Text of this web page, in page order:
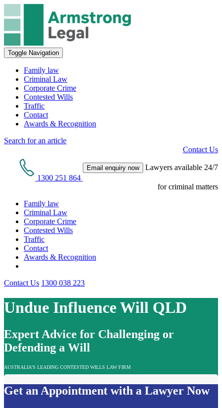
Toggle Navigation
Family law
Criminal Law
Corporate Crime
Contested Wills
Traffic
Contact
Awards & Recognition
Search for an article
Contact Us
1300 251 864
Email enquiry now Lawyers available 24/7
for criminal matters
Family law
Criminal Law
Corporate Crime
Contested Wills
Traffic
Contact
Awards & Recognition
Contact Us 1300 038 223
Undue Influence Will QLD
Expert Advice for Challenging or
Defending a Will
AUSTRALIA'S LEADING CONTESTED WILLS LAW FIRM
Get an Appointment with a Lawyer Now